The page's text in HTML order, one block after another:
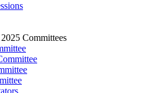
Committees